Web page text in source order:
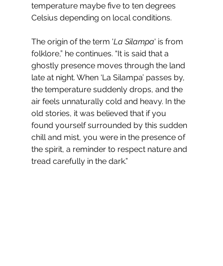
temperature maybe five to ten degrees
Celsius depending on local conditions.
The origin of the term 'La Silampa' is from
folklore,” he continues. “It is said that a
ghostly presence moves through the land
late at night. When ‘La Silampa’ passes by,
the temperature suddenly drops, and the
air feels unnaturally cold and heavy. In the
old stories, it was believed that if you
found yourself surrounded by this sudden
chill and mist, you were in the presence of
the spirit, a reminder to respect nature and
tread carefully in the dark.”